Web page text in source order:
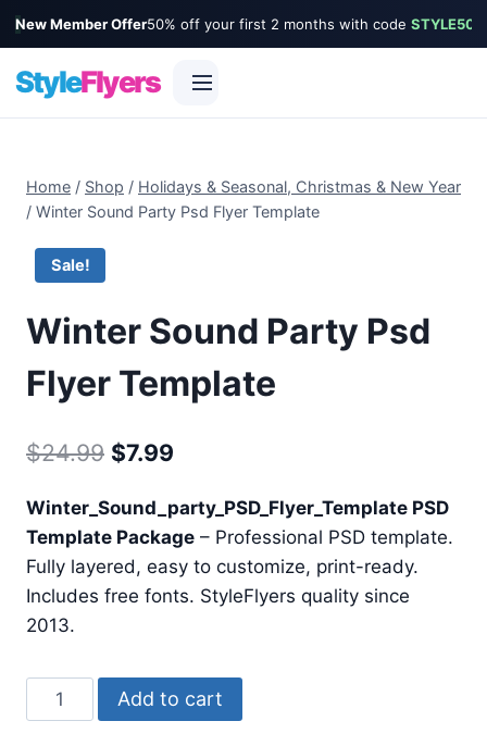
New Member Offer50% off your first 2 months with code STYLE50
StyleFlyers
content
Home / Shop / Holidays & Seasonal, Christmas & New Year
/ Winter Sound Party Psd Flyer Template
Sale!
Winter Sound Party Psd
Flyer Template
$24.99 Original
was:
$24.99.
$7.99
is:
$7.99.
Winter_Sound_party_PSD_Flyer_Template PSD
Template Package – Professional PSD template.
Fully layered, easy to customize, print-ready.
Includes free fonts. StyleFlyers quality since
2013.
Winter
Sound
Add to cart